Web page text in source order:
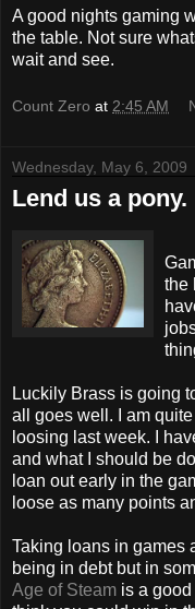
A good nights gaming
the table. Not sure
wait and see.
Count Zero at 2:45 AM
Wednesday, May 6, 2009
Lend us a pony.
the
Luckily Brass is going
all goes well. I am
loosing last week. I
and what I should be
loan out early in the
loose as many points
Taking loans in games
being in debt but in
Age of Steam is a